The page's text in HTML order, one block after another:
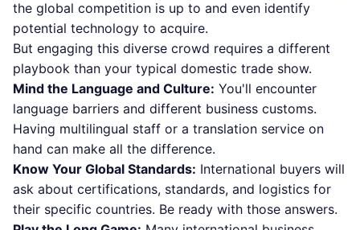
the global competition is up to and even identify
potential technology to acquire.
But engaging this diverse crowd requires a different
playbook than your typical domestic trade show.
Mind the Language and Culture: You'll encounter
language barriers and different business customs.
Having multilingual staff or a translation service on
hand can make all the difference.
Know Your Global Standards: International buyers will
ask about certifications, standards, and logistics for
their specific countries. Be ready with those answers.